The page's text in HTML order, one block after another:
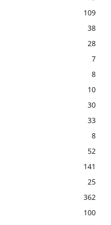
109
38
28
7
8
10
30
33
8
52
141
25
362
100